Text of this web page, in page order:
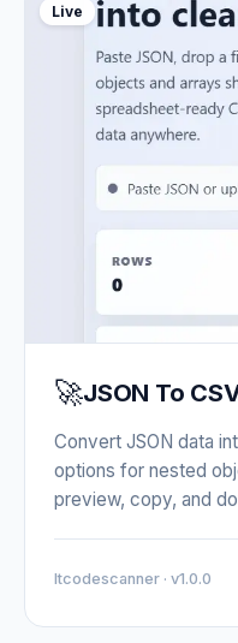
Live
🚀JSON To
Convert JSON data
options for nested
preview, copy, and
Itcodescanner · v1.0.0